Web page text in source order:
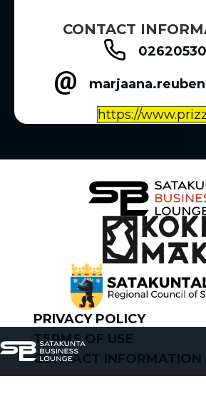
CONTACT
https://
PRIVACY POLICY
TERMS OF USE
CONTACT INFORMATION